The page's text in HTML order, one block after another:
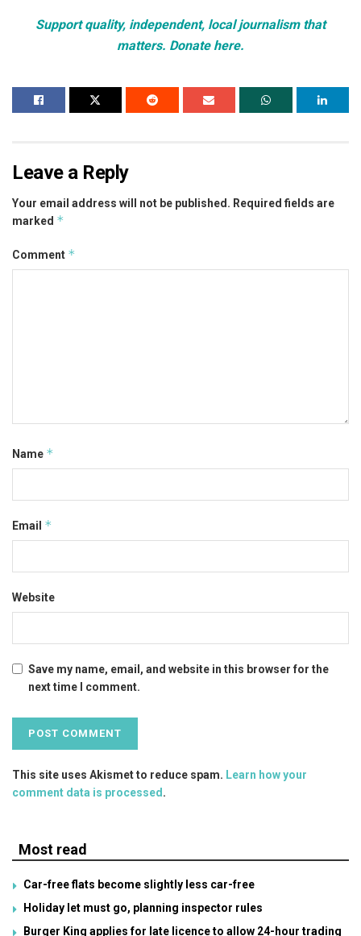
Support quality, independent, local journalism that
matters. Donate here.
Leave a Reply
Your email address will not be published. Required fields are
marked *
Comment *
Name *
Email *
Website
Save my name, email, and website in this browser for the
next time I comment.
This site uses Akismet to reduce spam. Learn how your
comment data is processed.
Most read
Car-free flats become slightly less car-free
Holiday let must go, planning inspector rules
Burger King applies for late licence to allow 24-hour trading